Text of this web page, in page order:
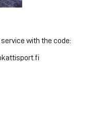
with the code: